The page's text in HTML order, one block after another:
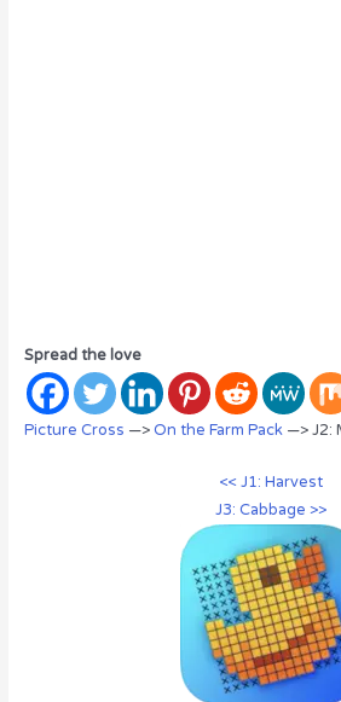
Spread the love
Picture Cross —>On the Farm Pack—> J2:
<< J1: Harvest
J3: Cabbage >>